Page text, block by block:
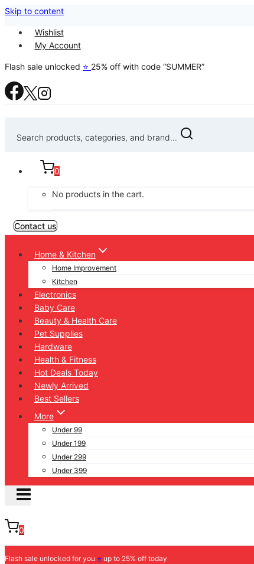
Skip to content
Wishlist
My Account
Flash sale unlocked ⭐ 25% off with code “SUMMER”
Search products, categories, and brand...
0
No products in the cart.
Contact us
Home & Kitchen
Home Improvement
Kitchen
Electronics
Baby Care
Beauty & Health Care
Pet Supplies
Hardware
Health & Fitness
Hot Deals Today
Newly Arrived
Best Sellers
More
Under 99
Under 199
Under 299
Under 399
0
Flash sale unlocked for you ⭐ up to 25% off today